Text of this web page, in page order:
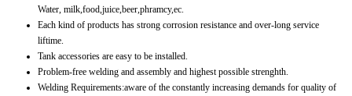
Water, milk,food,juice,beer,phramcy,ec.
Each kind of products has strong corrosion resistance and over-long service
liftime.
Tank accessories are easy to be installed.
Problem-free welding and assembly and highest possible strenghth.
Welding Requirements:aware of the constantly increasing demands for quality of